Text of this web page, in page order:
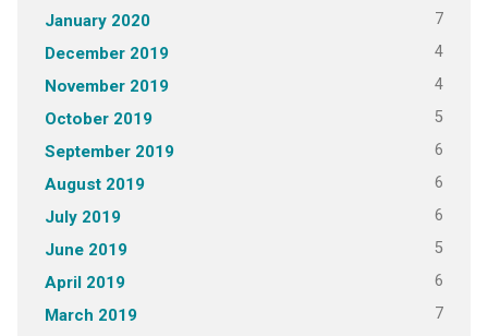
January 2020 7
December 2019 4
November 2019 4
October 2019 5
September 2019 6
August 2019 6
July 2019 6
June 2019 5
April 2019 6
March 2019 7